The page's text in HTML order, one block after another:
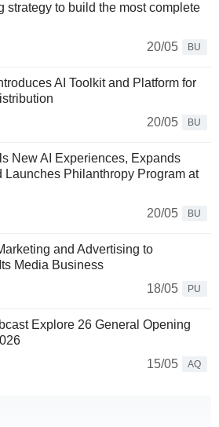
strategy to build the most complete
20/05
BU
AI Toolkit and Platform for
20/05
BU
New AI Experiences, Expands
Launches Philanthropy Program at
20/05
BU
and Advertising to
Media Business
18/05
PU
Explore 26 General Opening
15/05
AQ